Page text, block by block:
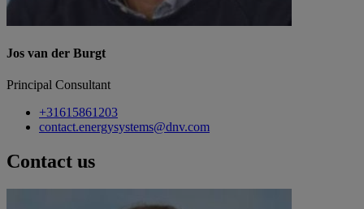
Jos van der Burgt
Principal Consultant
+31615861203
contact.energysystems@dnv.com
Contact us